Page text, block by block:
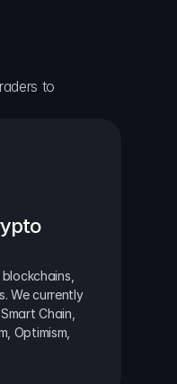
to
We currently
Chain,
Optimism,